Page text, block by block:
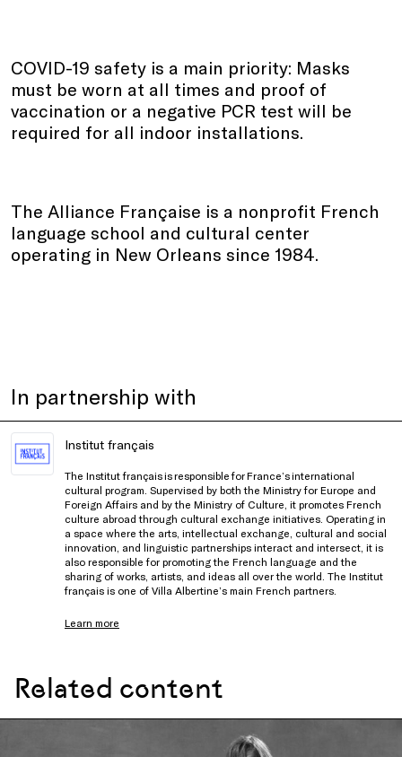
COVID-19 safety is a main priority: Masks
must be worn at all times and proof of
vaccination or a negative PCR test will be
required for all indoor installations.
The Alliance Française is a nonprofit French
language school and cultural center
operating in New Orleans since 1984.
In partnership with
Institut français
The Institut français is responsible for France’s international
cultural program. Supervised by both the Ministry for Europe and
Foreign Affairs and by the Ministry of Culture, it promotes French
culture abroad through cultural exchange initiatives. Operating in
a space where the arts, intellectual exchange, cultural and social
innovation, and linguistic partnerships interact and intersect, it is
also responsible for promoting the French language and the
sharing of works, artists, and ideas all over the world. The Institut
français is one of Villa Albertine’s main French partners.
Learn more
Related content